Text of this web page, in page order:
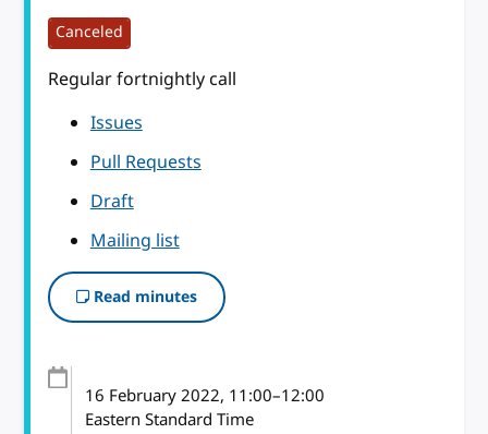
Canceled
Regular fortnightly call
Issues
Pull Requests
Draft
Mailing list
Read minutes
16 February 2022, 11:00–12:00
Eastern Standard Time